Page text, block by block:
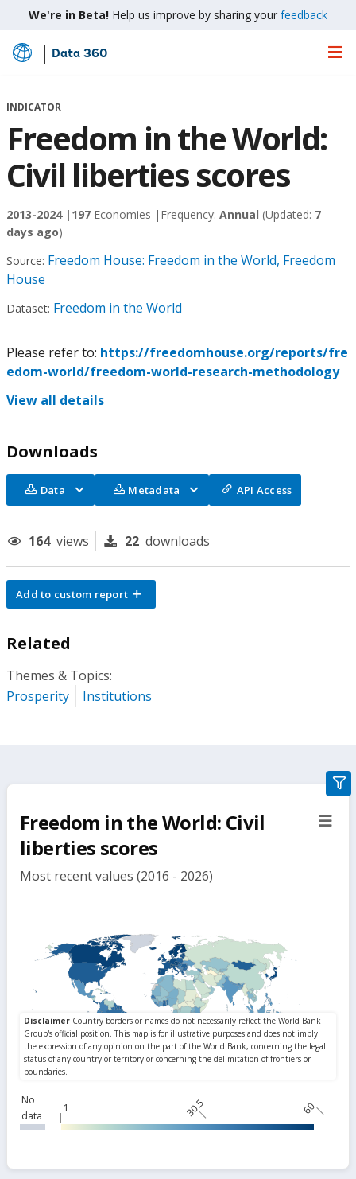
We're in Beta! Help us improve by sharing your feedback
Skip
Main
Data 360
INDICATOR
Freedom in the World:
Civil liberties scores
2013-2024 | 197 Economies | Frequency: Annual (Updated: 7
days ago)
Source: Freedom House: Freedom in the World, Freedom
House
Dataset: Freedom in the World
Please refer to: https://freedomhouse.org/reports/fre
edom-world/freedom-world-research-methodology
View all details
Downloads
Data Metadata API Access
164 views 22 downloads
Add to custom report
Related
Themes & Topics:
Prosperity
Institutions
Freedom in the World: Civil
liberties scores
Most recent values (2016 - 2026)
No
data
1 30.5 60